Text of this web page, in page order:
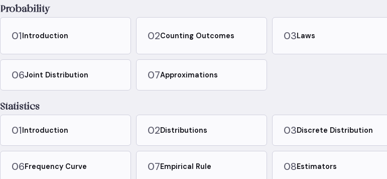
Probability
01Introduction 02Counting Outcomes 03Laws
06Joint Distribution 07Approximations
Statistics
01Introduction 02Distributions 03Discrete Distribution
06Frequency Curve 07Empirical Rule 08Estimators